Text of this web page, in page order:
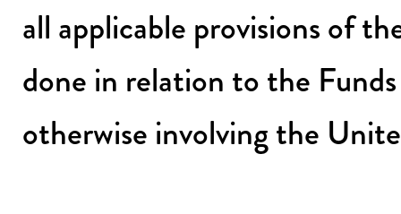
all applicable provisions of
done in relation to the
otherwise involving the